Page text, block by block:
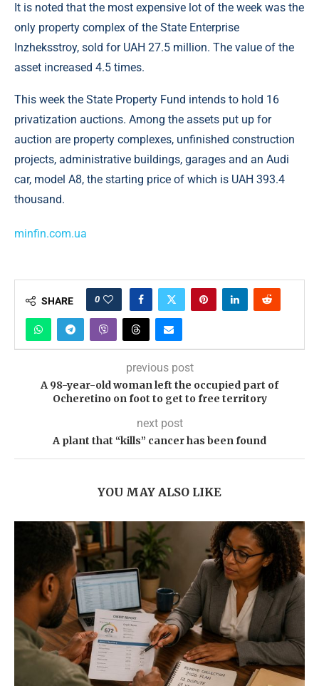
It is noted that the most expensive lot of the week was the
only property complex of the State Enterprise
Inzheksstroy, sold for UAH 27.5 million. The value of the
asset increased 4.5 times.
This week the State Property Fund intends to hold 16
privatization auctions. Among the assets put up for
auction are property complexes, unfinished construction
projects, administrative buildings, garages and an Audi
car, model A8, the starting price of which is UAH 393.4
thousand.
minfin.com.ua
SHARE 0
previous post
A 98-year-old woman left the occupied part of
Ocheretino on foot to get to free territory
next post
A plant that “kills” cancer has been found
YOU MAY ALSO LIKE